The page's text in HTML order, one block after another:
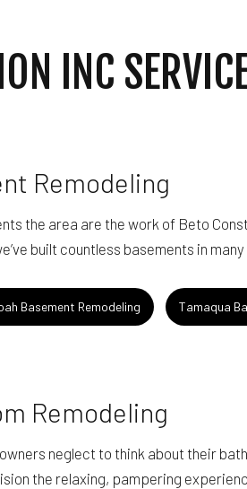
INC
Remodeling
the area are the work of Beto
built countless basements in
Basement Remodeling Tamaqua
Remodeling
neglect to think about their
the relaxing, pampering